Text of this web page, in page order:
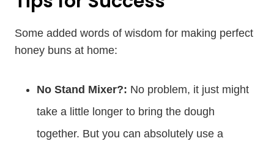
Some added words of wisdom for making perfect
honey buns at home:
No Stand Mixer?: No problem, it just might
take a little longer to bring the dough
together. But you can absolutely use a